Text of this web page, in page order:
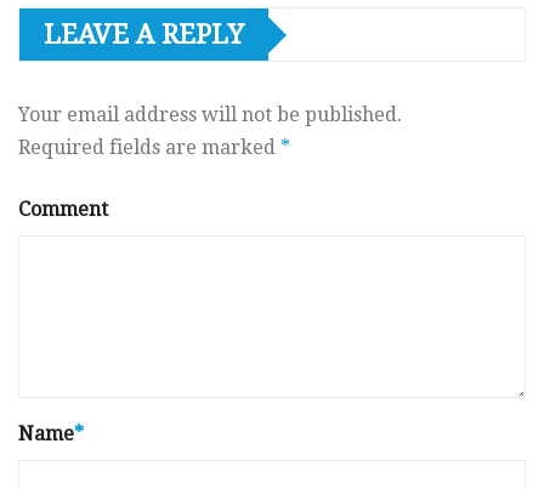
LEAVE A REPLY
Your email address will not be published.
Required fields are marked *
Comment
Name*